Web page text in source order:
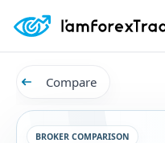
Compare
BROKER COMPARISON